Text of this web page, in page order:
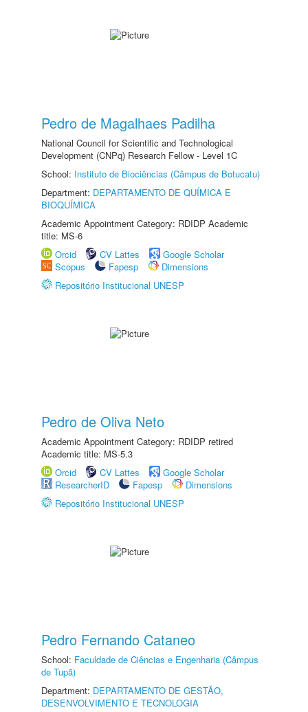
Pedro de Magalhaes Padilha
National Council for Scientific and Technological
Development (CNPq) Research Fellow - Level 1C
School: Instituto de Biociências (Câmpus de Botucatu)
Department: DEPARTAMENTO DE QUÍMICA E
BIOQUÍMICA
Academic Appointment Category: RDIDP Academic
title: MS-6
Orcid
CV Lattes
Google Scholar
Scopus
Fapesp
Dimensions
Repositório Institucional UNESP
Pedro de Oliva Neto
Academic Appointment Category: RDIDP retired
Academic title: MS-5.3
Orcid
CV Lattes
Google Scholar
ResearcherID
Fapesp
Dimensions
Repositório Institucional UNESP
Pedro Fernando Cataneo
School: Faculdade de Ciências e Engenharia (Câmpus
de Tupã)
Department: DEPARTAMENTO DE GESTÃO,
DESENVOLVIMENTO E TECNOLOGIA